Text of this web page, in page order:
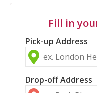
Fill in
Pick-up Address
Drop-off Address